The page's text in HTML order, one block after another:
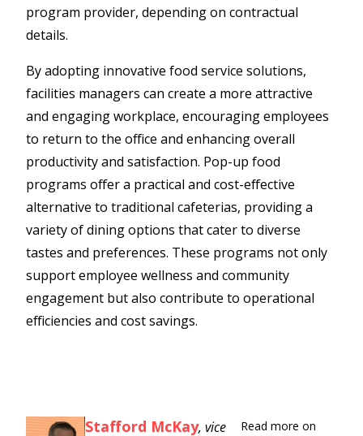
program provider, depending on contractual
details.
By adopting innovative food service solutions,
facilities managers can create a more attractive
and engaging workplace, encouraging employees
to return to the office and enhancing overall
productivity and satisfaction. Pop-up food
programs offer a practical and cost-effective
alternative to traditional cafeterias, providing a
variety of dining options that cater to diverse
tastes and preferences. These programs not only
support employee wellness and community
engagement but also contribute to operational
efficiencies and cost savings.
Stafford McKay, vice
Read more on